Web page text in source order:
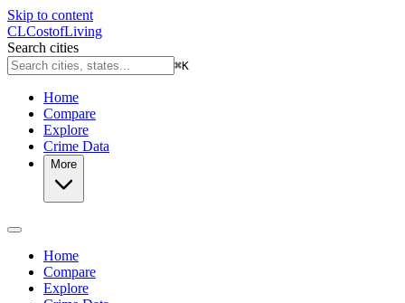
Skip to content
CLCostofLiving
Search cities
⌘K
Home
Compare
Explore
Crime Data
More
Home
Compare
Explore